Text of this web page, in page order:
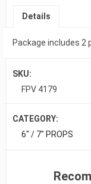
Details
Package includes 2
SKU:
FPV 4179
CATEGORY:
6" / 7" PROPS